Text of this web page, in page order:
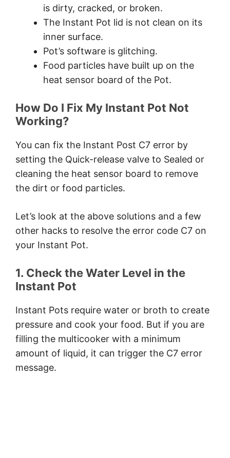
is dirty, cracked, or broken.
The Instant Pot lid is not clean on its
inner surface.
Pot’s software is glitching.
Food particles have built up on the
heat sensor board of the Pot.
How Do I Fix My Instant Pot Not
Working?
You can fix the Instant Post C7 error by
setting the Quick-release valve to Sealed or
cleaning the heat sensor board to remove
the dirt or food particles.
Let’s look at the above solutions and a few
other hacks to resolve the error code C7 on
your Instant Pot.
1. Check the Water Level in the
Instant Pot
Instant Pots require water or broth to create
pressure and cook your food. But if you are
filling the multicooker with a minimum
amount of liquid, it can trigger the C7 error
message.